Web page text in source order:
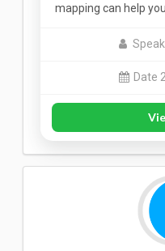
mapping can help
Date